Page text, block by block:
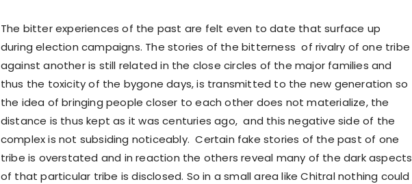
The bitter experiences of the past are felt even to date that surface up
during election campaigns. The stories of the bitterness of rivalry of one tribe
against another is still related in the close circles of the major families and
thus the toxicity of the bygone days, is transmitted to the new generation so
the idea of bringing people closer to each other does not materialize, the
distance is thus kept as it was centuries ago, and this negative side of the
complex is not subsiding noticeably. Certain fake stories of the past of one
tribe is overstated and in reaction the others reveal many of the dark aspects
of that particular tribe is disclosed. So in a small area like Chitral nothing could